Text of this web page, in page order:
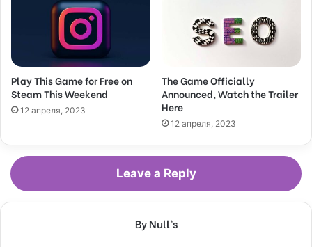
Play This Game for Free on
Steam This Weekend
12 апреля, 2023
The Game Officially
Announced, Watch the Trailer
Here
12 апреля, 2023
Leave a Reply
By Null’s